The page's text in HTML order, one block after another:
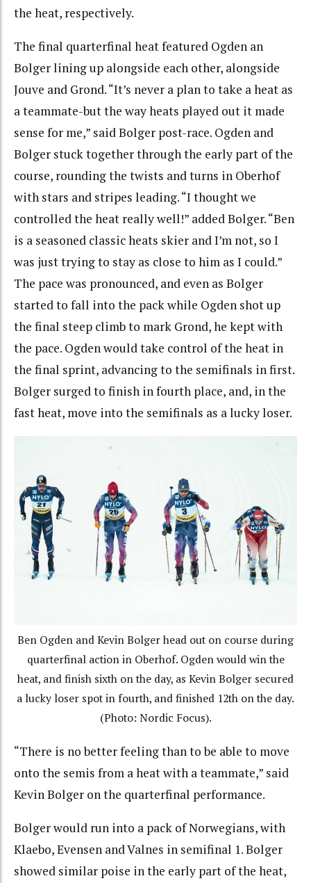
the heat, respectively.
The final quarterfinal heat featured Ogden an
Bolger lining up alongside each other, alongside
Jouve and Grond. “It’s never a plan to take a heat as
a teammate-but the way heats played out it made
sense for me,” said Bolger post-race. Ogden and
Bolger stuck together through the early part of the
course, rounding the twists and turns in Oberhof
with stars and stripes leading. “I thought we
controlled the heat really well!” added Bolger. “Ben
is a seasoned classic heats skier and I’m not, so I
was just trying to stay as close to him as I could.”
The pace was pronounced, and even as Bolger
started to fall into the pack while Ogden shot up
the final steep climb to mark Grond, he kept with
the pace. Ogden would take control of the heat in
the final sprint, advancing to the semifinals in first.
Bolger surged to finish in fourth place, and, in the
fast heat, move into the semifinals as a lucky loser.
Ben Ogden and Kevin Bolger head out on course during
quarterfinal action in Oberhof. Ogden would win the
heat, and finish sixth on the day, as Kevin Bolger secured
a lucky loser spot in fourth, and finished 12th on the day.
(Photo: Nordic Focus).
“There is no better feeling than to be able to move
onto the semis from a heat with a teammate,” said
Kevin Bolger on the quarterfinal performance.
Bolger would run into a pack of Norwegians, with
Klaebo, Evensen and Valnes in semifinal 1. Bolger
showed similar poise in the early part of the heat,